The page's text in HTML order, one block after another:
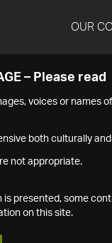
OUR
– Please read
voices or names
both culturally and
not appropriate.
presented, some
on this site.